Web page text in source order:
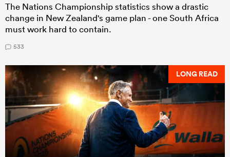
The Nations Championship statistics show a drastic
change in New Zealand's game plan - one South Africa
must work hard to contain.
533
LONG READ